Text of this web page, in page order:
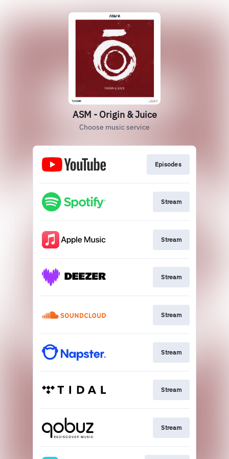
ASM - Origin & Juice
Choose music service
Episodes
Stream
Stream
Stream
Stream
Stream
Stream
Stream